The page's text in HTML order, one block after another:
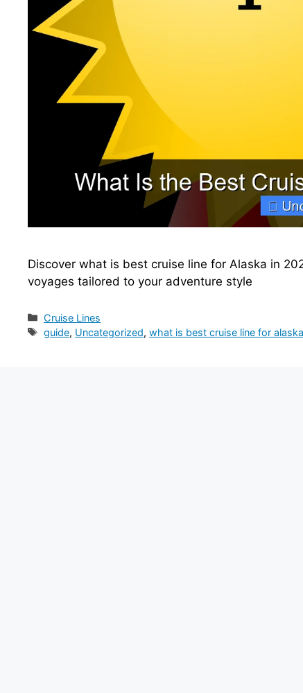
Discover what is best cruise line for Alaska in
voyages tailored to your adventure style
Categories
Cruise Lines
Tags
guide, Uncategorized,what is best cruise line for alaska